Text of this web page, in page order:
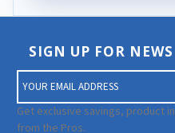
SIGN UP FOR
m
a
i
Get exclusive savings, product
from the Pros.